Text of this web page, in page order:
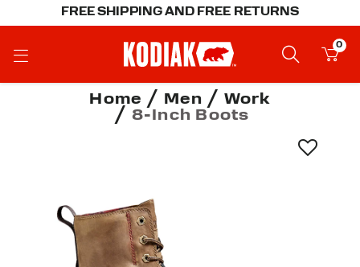
FREE SHIPPING AND FREE RETURNS
0
Home Men
Work
8-Inch Boots